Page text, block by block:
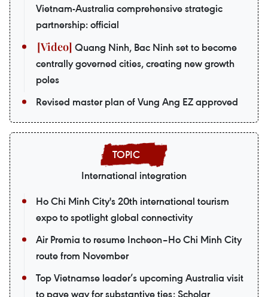
Vietnam-Australia comprehensive strategic
partnership: official
Quang Ninh, Bac Ninh set to become
centrally governed cities, creating new growth
poles
Revised master plan of Vung Ang EZ approved
International integration
Ho Chi Minh City's 20th international tourism
expo to spotlight global connectivity
Air Premia to resume Incheon–Ho Chi Minh City
route from November
Top Vietnamse leader’s upcoming Australia visit
to pave way for substantive ties: Scholar